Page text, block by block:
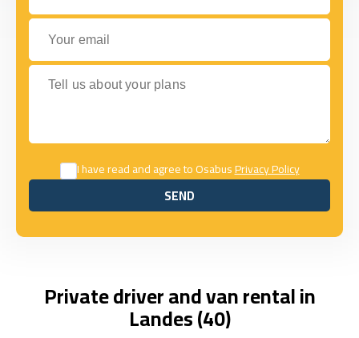
Your email
Tell us about your plans
I have read and agree to OsabusPrivacy Policy
SEND
SEND
Private driver and van rental in
Landes (40)